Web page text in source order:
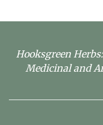
Hooksgreen
Medicinal and